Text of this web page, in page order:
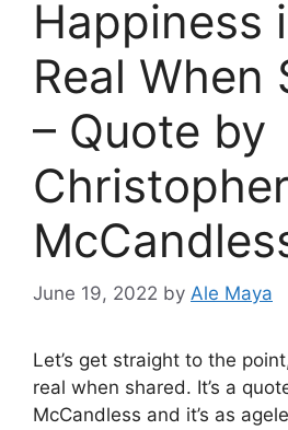
Happiness
Real When
– Quote by
Christopher
June 19, 2022 by Ale Maya
Let’s get straight to the
real when shared. It’s a
McCandless and it’s as